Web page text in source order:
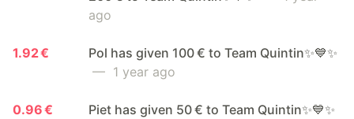
ago
1.92 €
Pol has given 100 € to Team Quintin✨💙✨
— 1 year ago
0.96 €
Piet has given 50 € to Team Quintin✨💙✨